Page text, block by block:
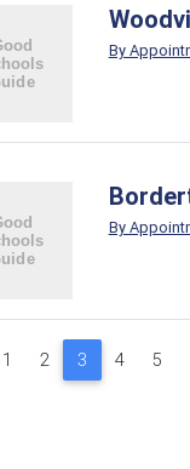
By
By
1 2 3 4 5